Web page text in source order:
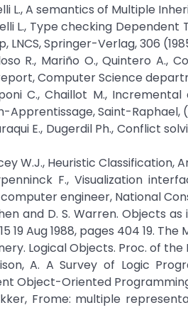
L., A semantics of Multiple
L., Type checking
LNCS, Springer-Verlag, 306
R., Mariño O., Quintero A.,
Computer Science
C., Chaillot M.,
Apprentissage, Saint-Raphael,
E., Dugerdil Ph., Conflict
W.J., Heuristic Classification,
F., Visualization
engineer, National
and D. S. Warren. Objects
19 Aug 1988, pages 404 19.
Logical Objects. Proc. of
A. A Survey of Logic
Object-Oriented
Frome: multiple